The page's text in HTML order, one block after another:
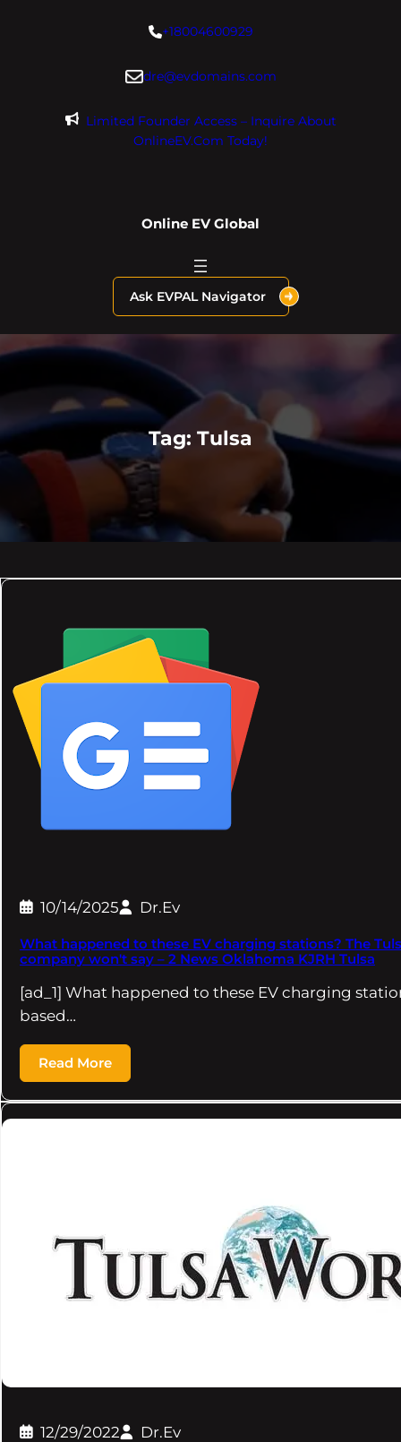
+18004600929
dre@evdomains.com
Limited Founder Access – Inquire About
OnlineEV.com Today!
Online EV Global
Ask EVPAL Navigator
Tag: Tulsa
10/14/2025 Dr.Ev
What happened to these EV charging stations? The
company won't say – 2 News Oklahoma KJRH Tulsa
[ad_1] What happened to these EV charging
based…
Read More
12/29/2022 Dr.Ev